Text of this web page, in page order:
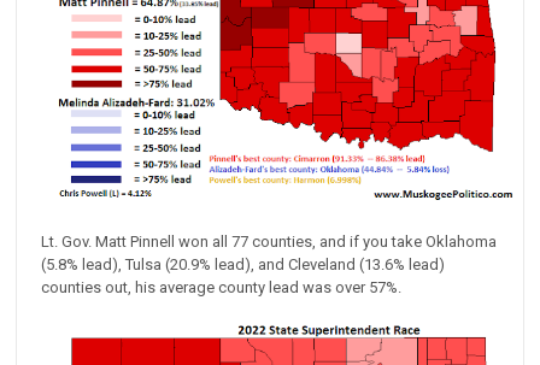
Lt. Gov. Matt Pinnell won all 77 counties, and if you take Oklahoma
(5.8% lead), Tulsa (20.9% lead), and Cleveland (13.6% lead)
counties out, his average county lead was over 57%.